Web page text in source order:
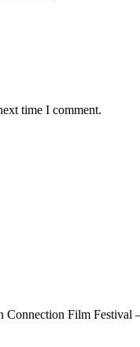
time I comment.
Film Festival